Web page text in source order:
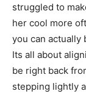
struggled to
her cool more
you can actually
Its all about
be right back
stepping lightly